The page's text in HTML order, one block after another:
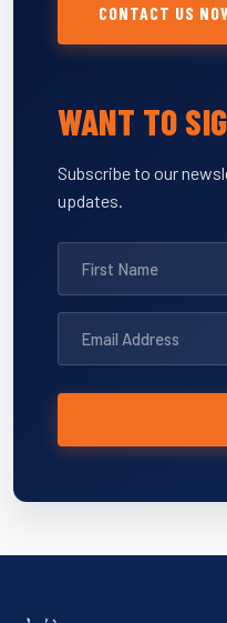
CONTACT US
WANT TO
Subscribe to our
updates.